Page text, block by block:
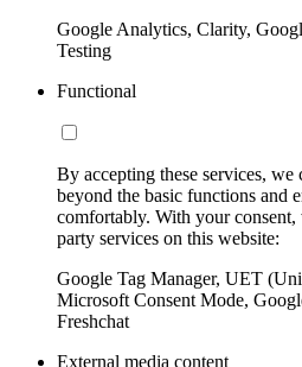
Google Analytics, Clarity,
Testing
Functional
By accepting these services,
beyond the basic functions and
comfortably. With your
party services on this website:
Google Tag Manager, UET
Microsoft Consent Mode,
Freshchat
External media content